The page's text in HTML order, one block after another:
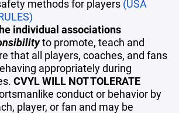
methods for players (USA
individual associations
to promote, teach and
that all players, coaches, and fans
appropriately during
CVYL WILL NOT TOLERATE
conduct or behavior by
player, or fan and may be